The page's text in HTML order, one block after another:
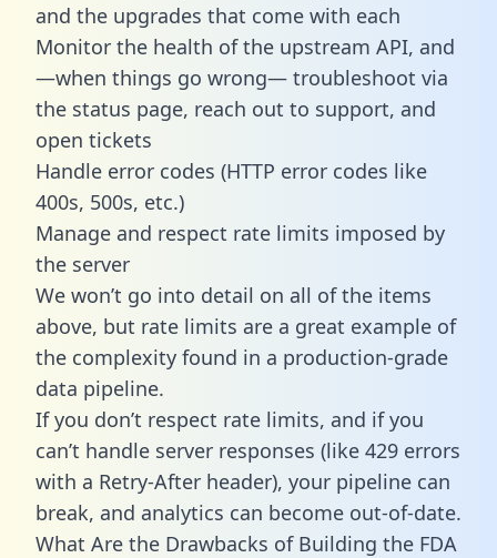
and the upgrades that come with each
Monitor the health of the upstream API, and
—when things go wrong— troubleshoot via
the status page, reach out to support, and
open tickets
Handle error codes (HTTP error codes like
400s, 500s, etc.)
Manage and respect rate limits imposed by
the server
We won’t go into detail on all of the items
above, but rate limits are a great example of
the complexity found in a production-grade
data pipeline.
If you don’t respect rate limits, and if you
can’t handle server responses (like 429 errors
with a Retry-After header), your pipeline can
break, and analytics can become out-of-date.
What Are the Drawbacks of Building the FDA